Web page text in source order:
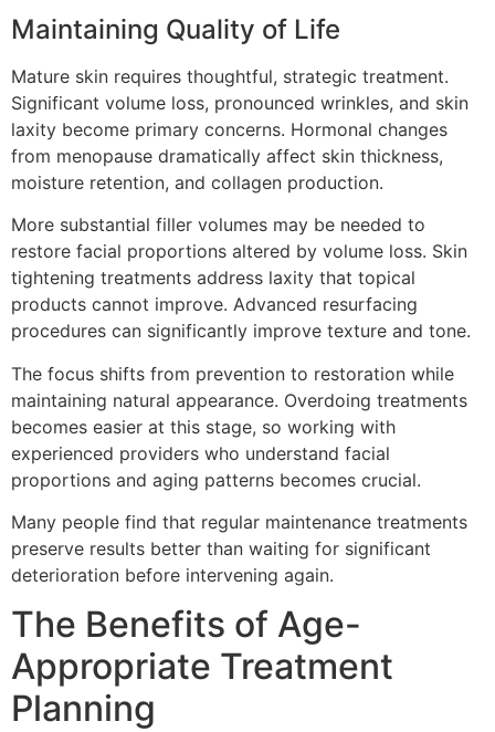
Maintaining Quality of Life
Mature skin requires thoughtful, strategic treatment.
Significant volume loss, pronounced wrinkles, and skin
laxity become primary concerns. Hormonal changes
from menopause dramatically affect skin thickness,
moisture retention, and collagen production.
More substantial filler volumes may be needed to
restore facial proportions altered by volume loss. Skin
tightening treatments address laxity that topical
products cannot improve. Advanced resurfacing
procedures can significantly improve texture and tone.
The focus shifts from prevention to restoration while
maintaining natural appearance. Overdoing treatments
becomes easier at this stage, so working with
experienced providers who understand facial
proportions and aging patterns becomes crucial.
Many people find that regular maintenance treatments
preserve results better than waiting for significant
deterioration before intervening again.
The Benefits of Age-
Appropriate Treatment
Planning